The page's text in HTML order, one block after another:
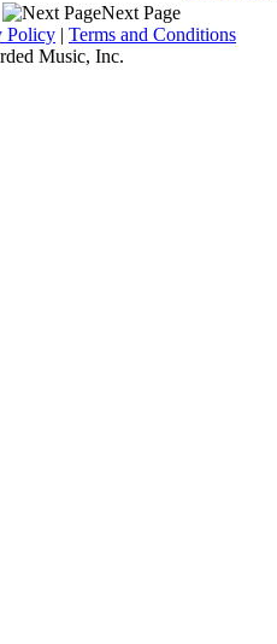
Next Page
Policy | Terms and Conditions
Music, Inc.